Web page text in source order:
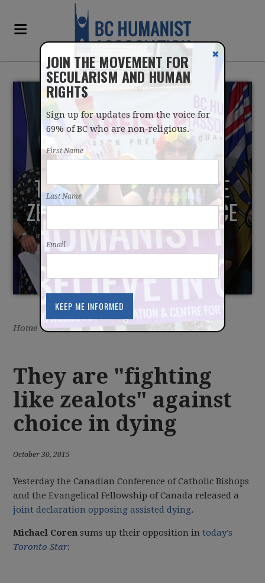
THEY ARE "FIGHTING LIKE
ZEALOTS" AGAINST CHOICE
IN DYING
Home / Latest / News
They are "fighting
like zealots" against
choice in dying
October 30, 2015
Yesterday the Canadian Conference of Catholic Bishops
and the Evangelical Fellowship of Canada released a
joint declaration opposing assisted dying.
Michael Coren sums up their opposition intoday’s
Toronto Star:
JOIN THE MOVEMENT FOR
SECULARISM AND HUMAN
RIGHTS
Sign up for updates from the voice for
69% of BC who are non-religious.
First Name
Last Name
Email
✖